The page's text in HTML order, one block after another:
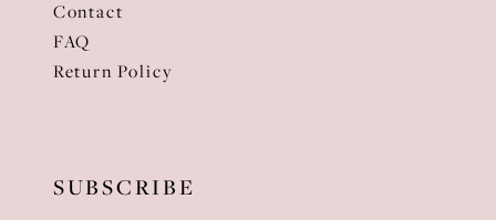
Contact
FAQ
Return Policy
SUBSCRIBE